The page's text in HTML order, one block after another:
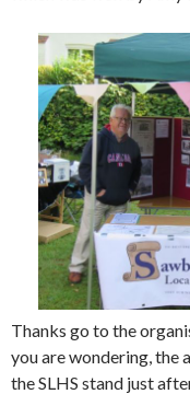
Thanks go to the
you are wondering, the
the SLHS stand just